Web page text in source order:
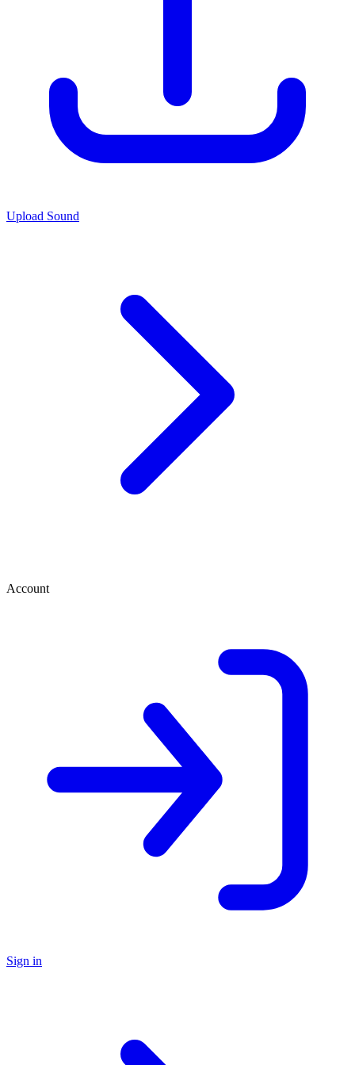
Upload Sound
Account
Sign in